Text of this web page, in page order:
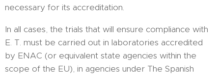
necessary for its accreditation.
In all cases, the trials that will ensure compliance with
E. T. must be carried out in laboratories accredited
by ENAC (or equivalent state agencies within the
scope of the EU), in agencies under The Spanish